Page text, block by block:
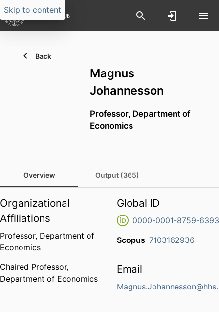
Skip to content
Back
Magnus
Johannesson
Professor, Department of
Economics
Overview Output (365)
Organizational
Affiliations
Professor, Department of
Economics
Chaired Professor,
Department of Economics
Global ID
0000-0001-8759-6393
Scopus 7103162936
Email